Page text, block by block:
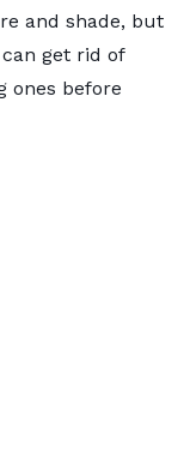
and shade, but
get rid of
ones before